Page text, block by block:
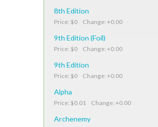
8th Edition
Price: $0 Change: +0.00
9th Edition (Foil)
Price: $0 Change: +0.00
9th Edition
Price: $0 Change: +0.00
Alpha
Price: $0.01 Change: +0.00
Archenemy